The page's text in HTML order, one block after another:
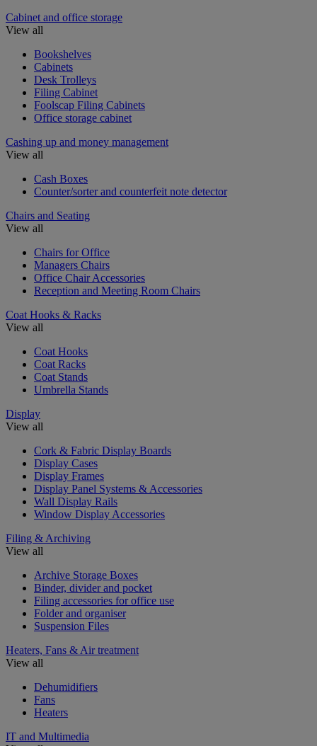
Cabinet and office storage
View all
Bookshelves
Cabinets
Desk Trolleys
Filing Cabinet
Foolscap Filing Cabinets
Office storage cabinet
Cashing up and money management
View all
Cash Boxes
Counter/sorter and counterfeit note detector
Chairs and Seating
View all
Chairs for Office
Managers Chairs
Office Chair Accessories
Reception and Meeting Room Chairs
Coat Hooks & Racks
View all
Coat Hooks
Coat Racks
Coat Stands
Umbrella Stands
Display
View all
Cork & Fabric Display Boards
Display Cases
Display Frames
Display Panel Systems & Accessories
Wall Display Rails
Window Display Accessories
Filing & Archiving
View all
Archive Storage Boxes
Binder, divider and pocket
Filing accessories for office use
Folder and organiser
Suspension Files
Heaters, Fans & Air treatment
View all
Dehumidifiers
Fans
Heaters
IT and Multimedia